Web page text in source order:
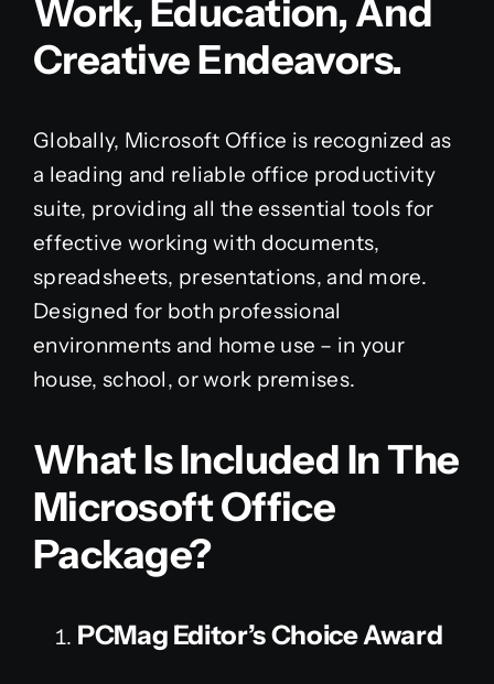
Work, Education, And
Creative Endeavors.
Globally, Microsoft Office is recognized as
a leading and reliable office productivity
suite, providing all the essential tools for
effective working with documents,
spreadsheets, presentations, and more.
Designed for both professional
environments and home use – in your
house, school, or work premises.
What Is Included In The
Microsoft Office
Package?
PCMag Editor’s Choice Award